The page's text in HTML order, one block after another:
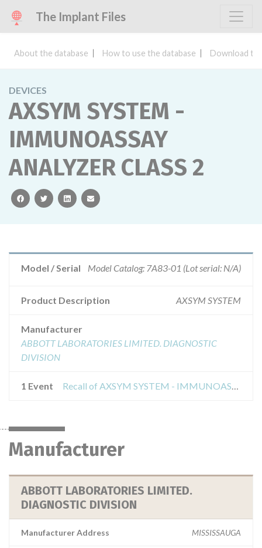
The Implant Files
About the database How to use the database Download
DEVICES
AXSYM SYSTEM -
IMMUNOASSAY
ANALYZER CLASS 2
facebooktwitterlinkedinemail
Model / Serial Model Catalog: 7A83-01 (Lot serial: N/A)
Product Description AXSYM SYSTEM
Manufacturer
ABBOTT LABORATORIES LIMITED. DIAGNOSTIC
DIVISION
1 Event Recall of AXSYM SYSTEM - IMMUNOASSAY ANALYZER CLASS 2
Manufacturer
ABBOTT LABORATORIES LIMITED.
DIAGNOSTIC DIVISION
Manufacturer Address MISSISSAUGA